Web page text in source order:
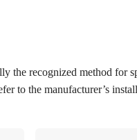
the recognized method for
to the manufacturer’s